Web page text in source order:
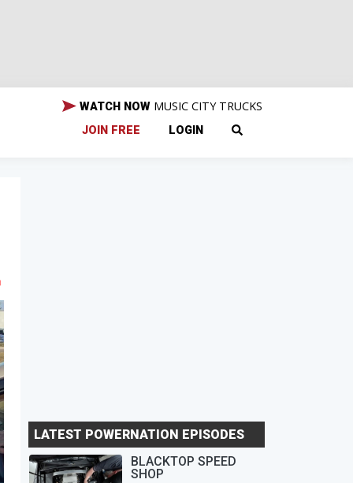
WATCH NOW MUSIC CITY TRUCKS
JOIN FREE LOGIN
LATEST POWERNATION EPISODES
BLACKTOP SPEED
SHOP